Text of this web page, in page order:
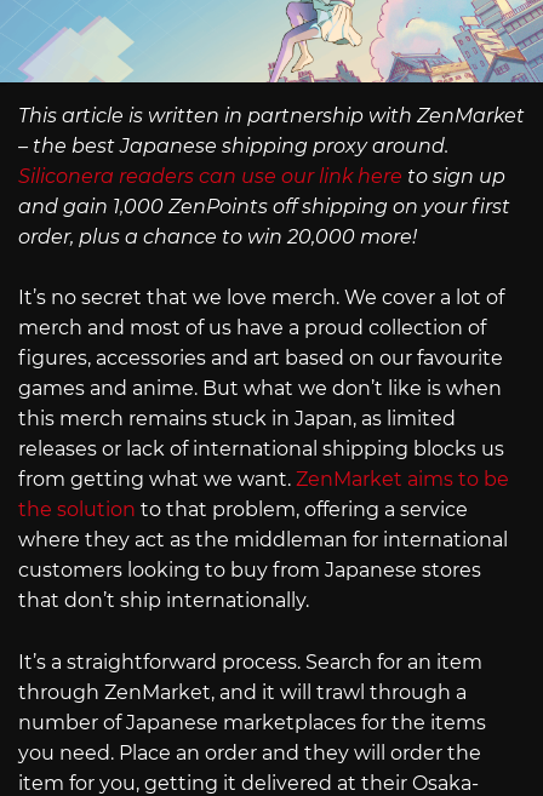
This article is written in partnership with ZenMarket
– the best Japanese shipping proxy around.
Siliconera readers can use our link here to sign up
and gain 1,000 ZenPoints off shipping on your first
order, plus a chance to win 20,000 more!
It’s no secret that we love merch. We cover a lot of
merch and most of us have a proud collection of
figures, accessories and art based on our favourite
games and anime. But what we don’t like is when
this merch remains stuck in Japan, as limited
releases or lack of international shipping blocks us
from getting what we want. ZenMarket aims to be
the solution to that problem, offering a service
where they act as the middleman for international
customers looking to buy from Japanese stores
that don’t ship internationally.
It’s a straightforward process. Search for an item
through ZenMarket, and it will trawl through a
number of Japanese marketplaces for the items
you need. Place an order and they will order the
item for you, getting it delivered at their Osaka-